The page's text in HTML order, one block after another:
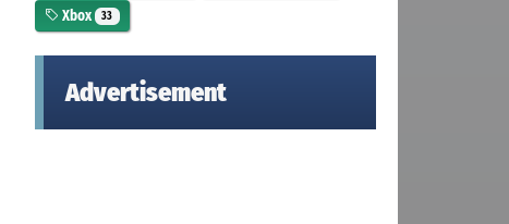
Xbox 33
Advertisement